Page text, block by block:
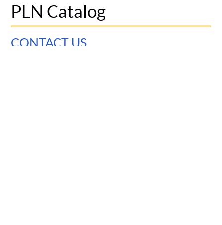
PLN Catalog
CONTACT US